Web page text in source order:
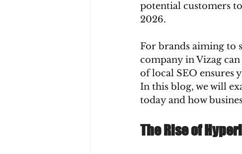
potential customers
2026.
For brands aiming to
company in Vizag
of local SEO ensures
In this blog, we will
today and how
The Rise of